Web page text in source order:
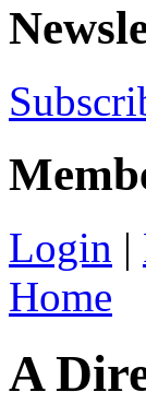
Login |
Home
A